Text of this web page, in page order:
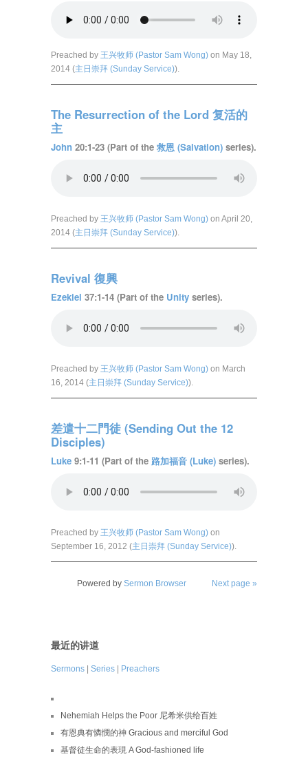
Preached by 王兴牧师 (Pastor Sam Wong) on May 18,
2014 (主日崇拜 (Sunday Service)).
The Resurrection of the Lord 复活的
主
John 20:1-23 (Part of the 救恩 (Salvation) series).
Preached by 王兴牧师 (Pastor Sam Wong) on April 20,
2014 (主日崇拜 (Sunday Service)).
Revival 復興
Ezekiel 37:1-14 (Part of the Unity series).
Preached by 王兴牧师 (Pastor Sam Wong) on March
16, 2014 (主日崇拜 (Sunday Service)).
差遣十二門徒 (Sending Out the 12
Disciples)
Luke 9:1-11 (Part of the 路加福音 (Luke) series).
Preached by 王兴牧师 (Pastor Sam Wong) on
September 16, 2012 (主日崇拜 (Sunday Service)).
Next page »
Powered by Sermon Browser
最近的讲道
Sermons | Series | Preachers
Nehemiah Helps the Poor 尼希米供给百姓
有恩典有憐憫的神 Gracious and merciful God
基督徒生命的表現 A God-fashioned life